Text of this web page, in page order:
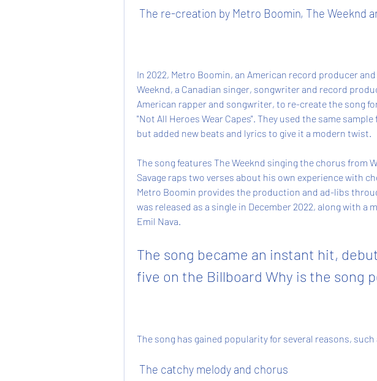
The re-creation by Metro Boomin, The Weeknd
In 2022, Metro Boomin, an American record producer
Weeknd, a Canadian singer, songwriter and record
American rapper and songwriter, to re-create the song
"Not All Heroes Wear Capes". They used the same
but added new beats and lyrics to give it a modern twist.
The song features The Weeknd singing the chorus from
Savage raps two verses about his own experience with
Metro Boomin provides the production and ad-libs
was released as a single in December 2022, along with a
Emil Nava.
The song became an instant hit,
five on the Billboard Why is the song
The song has gained popularity for several reasons, such
The catchy melody and chorus